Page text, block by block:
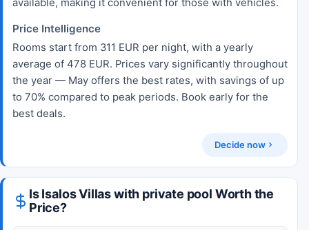
Price Intelligence
Rooms start from 311 EUR per night, with a yearly
average of 478 EUR. Prices vary significantly throughout
the year — May offers the best rates, with savings of up
to 70% compared to peak periods. Book early for the
best deals.
Decide now
Is Isalos Villas with private pool Worth the
Price?